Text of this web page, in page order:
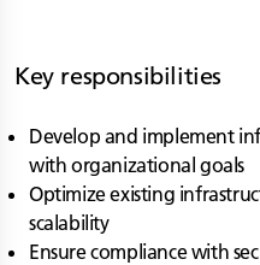
Key responsibilities
Develop and implement
with organizational goals
Optimize existing
scalability
Ensure compliance with